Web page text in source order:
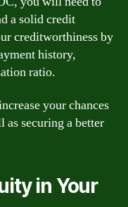
a solid credit
creditworthiness by
history,
ratio.
your chances
securing a better
in Your